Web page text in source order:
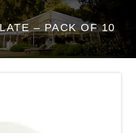
– PACK OF 10